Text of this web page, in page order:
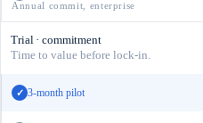
Annual commit, enterprise
Trial · commitment
Time to value before lock-in.
✓ 3-month pilot